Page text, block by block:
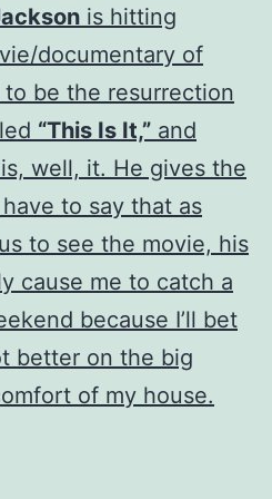
is hitting
documentary of
be the resurrection
“This Is It,” and
well, it. He gives the
to say that as
to see the movie, his
cause me to catch a
because I’ll bet
better on the big
of my house.